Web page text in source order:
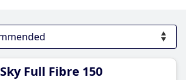
Sky Full Fibre 150